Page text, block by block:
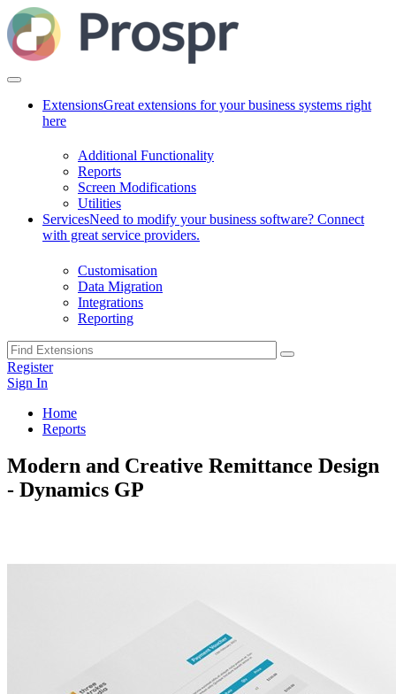
ExtensionsGreat extensions for your business systems right
here
Additional Functionality
Reports
Screen Modifications
Utilities
ServicesNeed to modify your business software? Connect
with great service providers.
Customisation
Data Migration
Integrations
Reporting
Register
Sign In
Home
Reports
Modern and Creative Remittance Design
- Dynamics GP